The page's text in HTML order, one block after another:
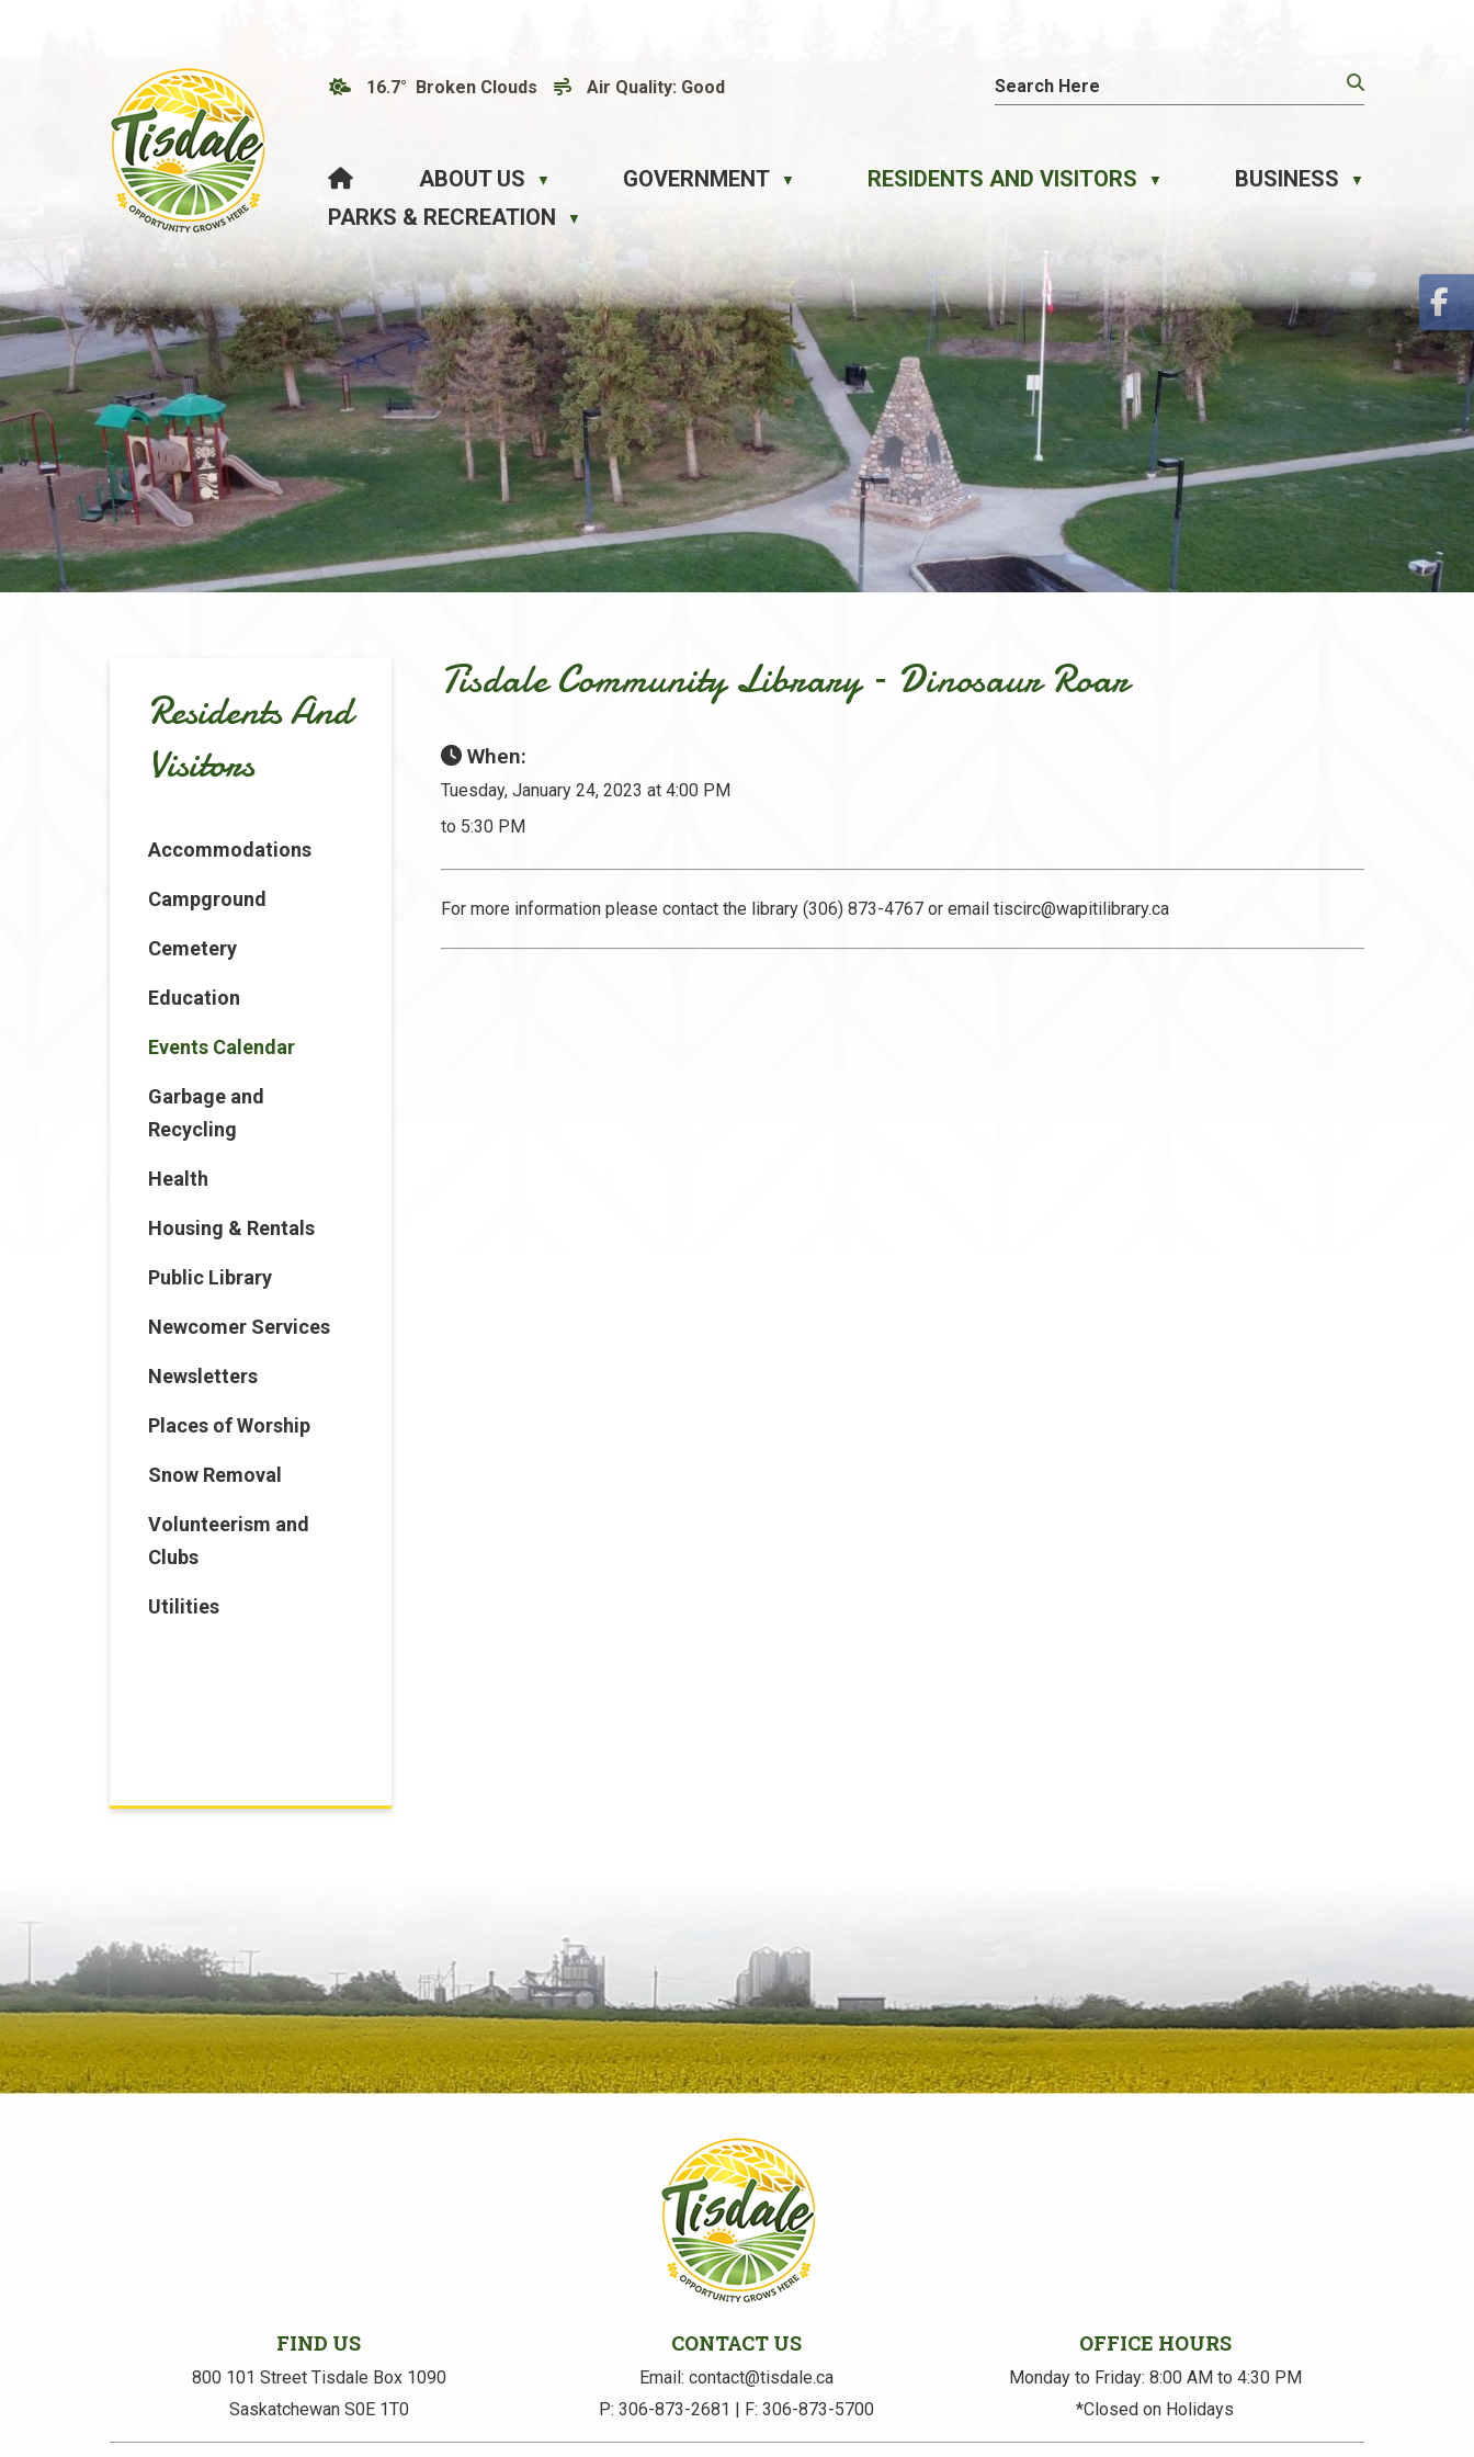
16.7° Broken Clouds Air Quality: Good
HOME ABOUT US ▼ GOVERNMENT ▼ RESIDENTS AND VISITORS ▼ BUSINESS ▼
PARKS & RECREATION ▼
Tisdale Community Library – Dinosaur Roar
When:
Tuesday, January 24, 2023 at 4:00 PM
to 5:30 PM
For more information please contact the library (306) 873-4767 or emailtiscirc@wapitilibrary.ca
Residents And
Visitors
Accommodations
Campground
Cemetery
Education
Events Calendar
Garbage and
Recycling
Health
Housing & Rentals
Public Library
Newcomer Services
Newsletters
Places of Worship
Snow Removal
Volunteerism and
Clubs
Utilities
FIND US
800 101 Street Tisdale Box 1090
Saskatchewan S0E 1T0
CONTACT US
Email: contact@tisdale.ca
P: 306-873-2681 | F: 306-873-5700
OFFICE HOURS
Monday to Friday: 8:00 AM to 4:30 PM
*Closed on Holidays